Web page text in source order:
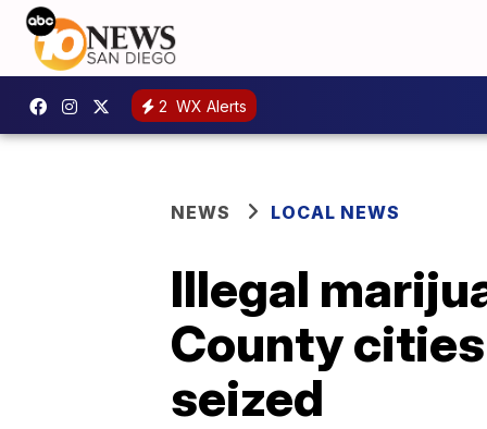
2 WX Alerts
NEWS LOCAL NEWS
Illegal
County
seized